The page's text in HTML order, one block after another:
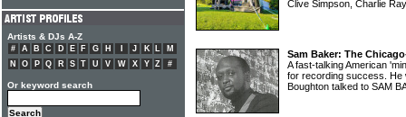
Clive Simpson, Charlie
Sam Baker: The
A fast-talking American
for recording success. He
Boughton talked to SAM
Artists & DJs A-Z
# A B C D E F G H J K L
M
N
O P Q R S T U V W X Y Z #
Or keyword search